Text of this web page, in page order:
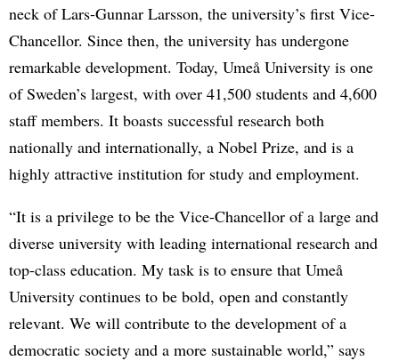
neck of Lars-Gunnar Larsson, the university’s first Vice-
Chancellor. Since then, the university has undergone
remarkable development. Today, Umeå University is one
of Sweden’s largest, with over 41,500 students and 4,600
staff members. It boasts successful research both
nationally and internationally, a Nobel Prize, and is a
highly attractive institution for study and employment.
“It is a privilege to be the Vice-Chancellor of a large and
diverse university with leading international research and
top-class education. My task is to ensure that Umeå
University continues to be bold, open and constantly
relevant. We will contribute to the development of a
democratic society and a more sustainable world,” says